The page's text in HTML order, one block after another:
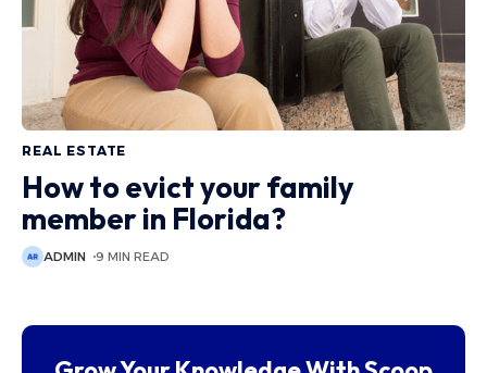
REAL ESTATE
How to evict your family
member in Florida?
ADMIN 9 MIN READ